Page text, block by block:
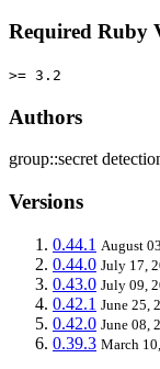
Required Ruby
>= 3.2
Authors
group::secret
Versions
0.44.1 August
0.44.0 July 17,
0.43.0 July 09,
0.42.1 June 25,
0.42.0 June 08,
0.39.3 March